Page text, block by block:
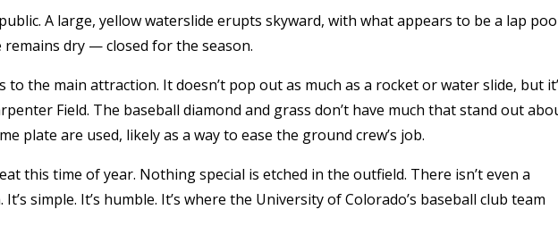
A large, yellow waterslide erupts skyward, with what appears to be a lap
dry — closed for the season.
to the main attraction. It doesn’t pop out as much as a rocket or water slide, but
Field. The baseball diamond and grass don’t have much that stand out
plate are used, likely as a way to ease the ground crew’s job.
this time of year. Nothing special is etched in the outfield. There isn’t even a
simple. It’s humble. It’s where the University of Colorado’s baseball club team